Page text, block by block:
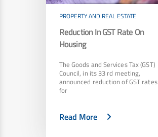
PROPERTY AND REAL ESTATE
Reduction In GST Rate On
Housing
The Goods and Services Tax (GST)
Council, in its 33 rd meeting,
announced reduction of GST rates
for
Read More